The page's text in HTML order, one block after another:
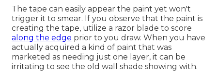
The tape can easily appear the paint yet won't
trigger it to smear. If you observe that the paint is
creating the tape, utilize a razor blade to score
along the edge prior to you draw. When you have
actually acquired a kind of paint that was
marketed as needing just one layer, it can be
irritating to see the old wall shade showing with.